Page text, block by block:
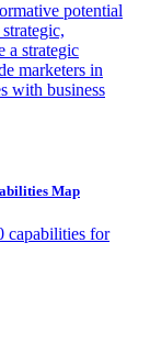
potential
a strategic
marketers in
with business
Map
capabilities for